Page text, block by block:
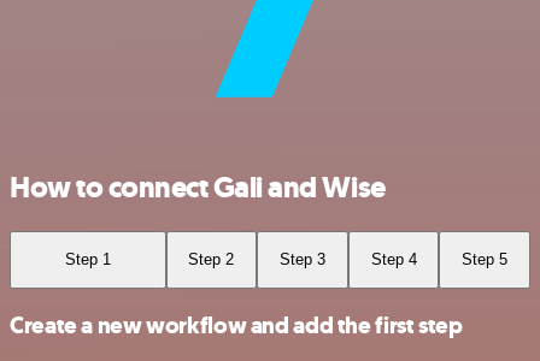
How to connect Gali and Wise
Step 1 Step 2 Step 3 Step 4 Step 5
Create a new workflow and add the first step